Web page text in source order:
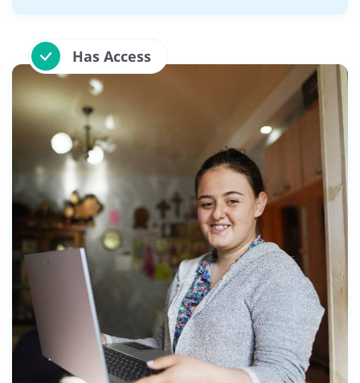
Has Access